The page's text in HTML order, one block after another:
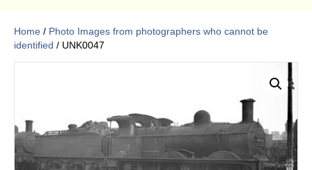
Home / Photo Images from photographers who cannot be
identified / UNK0047